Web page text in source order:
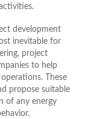
development
inevitable for
project
to help
These
propose suitable
of any energy